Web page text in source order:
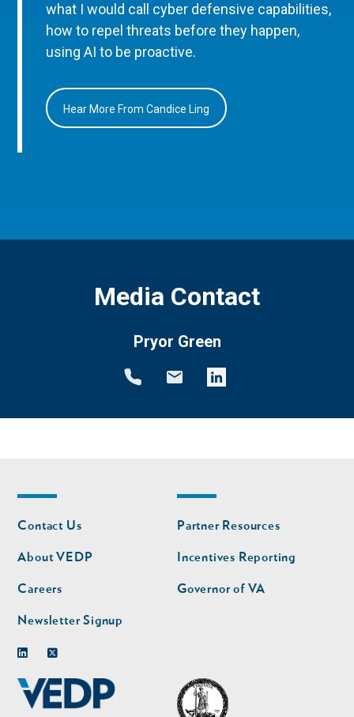
what I would call cyber defensive capabilities,
how to repel threats before they happen,
using AI to be proactive.
Hear More From Candice Ling
Media Contact
Pryor Green
Footer
nav
Contact Us
About VEDP
Careers
Newsletter Signup
Footer
nav
second
Partner Resources
Incentives Reporting
Governor of VA